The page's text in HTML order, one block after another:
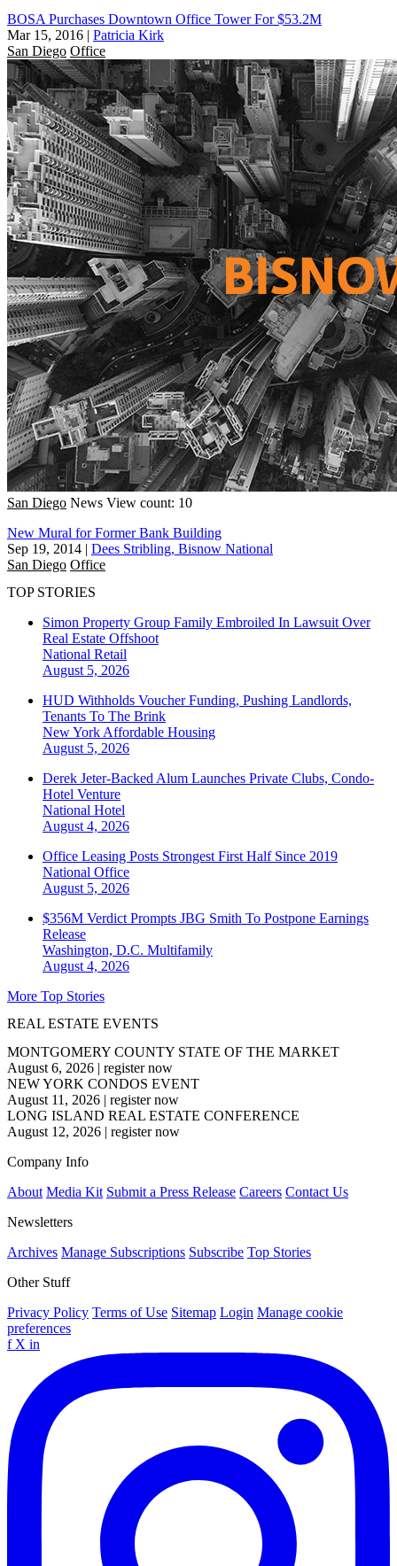
BOSA Purchases Downtown Office Tower For $53.2M
Mar 15, 2016 | Patricia Kirk
San Diego Office
San Diego News View count: 10
New Mural for Former Bank Building
Sep 19, 2014 | Dees Stribling, Bisnow National
San Diego Office
TOP STORIES
Simon Property Group Family Embroiled In Lawsuit Over
Real Estate Offshoot
National Retail
August 5, 2026
HUD Withholds Voucher Funding, Pushing Landlords,
Tenants To The Brink
New York Affordable Housing
August 5, 2026
Derek Jeter-Backed Alum Launches Private Clubs, Condo-
Hotel Venture
National Hotel
August 4, 2026
Office Leasing Posts Strongest First Half Since 2019
National Office
August 5, 2026
$356M Verdict Prompts JBG Smith To Postpone Earnings
Release
Washington, D.C. Multifamily
August 4, 2026
More Top Stories
REAL ESTATE EVENTS
MONTGOMERY COUNTY STATE OF THE MARKET
August 6, 2026 | register now
NEW YORK CONDOS EVENT
August 11, 2026 | register now
LONG ISLAND REAL ESTATE CONFERENCE
August 12, 2026 | register now
Company Info
About Media Kit Submit a Press Release Careers Contact Us
Newsletters
Archives Manage Subscriptions Subscribe Top Stories
Other Stuff
Privacy Policy Terms of Use Sitemap Login Manage cookie
preferences
f X in